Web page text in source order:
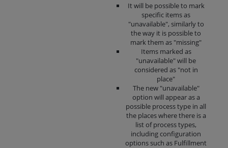
It will be possible to mark
specific items as
"unavailable", similarly to
the way it is possible to
mark them as "missing"
Items marked as
"unavailable" will be
considered as "not in
place"
The new "unavailable"
option will appear as a
possible process type in all
the places where there is a
list of process types,
including configuration
options such as Fulfillment